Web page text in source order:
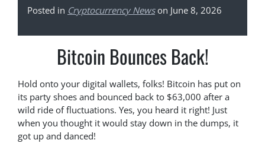
Posted in Cryptocurrency Newson June 8, 2026
Bitcoin Bounces Back!
Hold onto your digital wallets, folks! Bitcoin has put on
its party shoes and bounced back to $63,000 after a
wild ride of fluctuations. Yes, you heard it right! Just
when you thought it would stay down in the dumps, it
got up and danced!